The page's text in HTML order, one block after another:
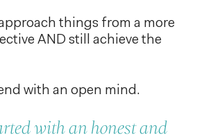
things from a more
AND still achieve the
with an open mind.
with an honest and